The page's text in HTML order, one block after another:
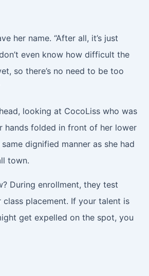
her name. “After all, it’s just
even know how difficult the
so there’s no need to be too
looking at CocoLiss who was
hands folded in front of her lower
dignified manner as she had
town.
During enrollment, they test
placement. If your talent is
get expelled on the spot, you